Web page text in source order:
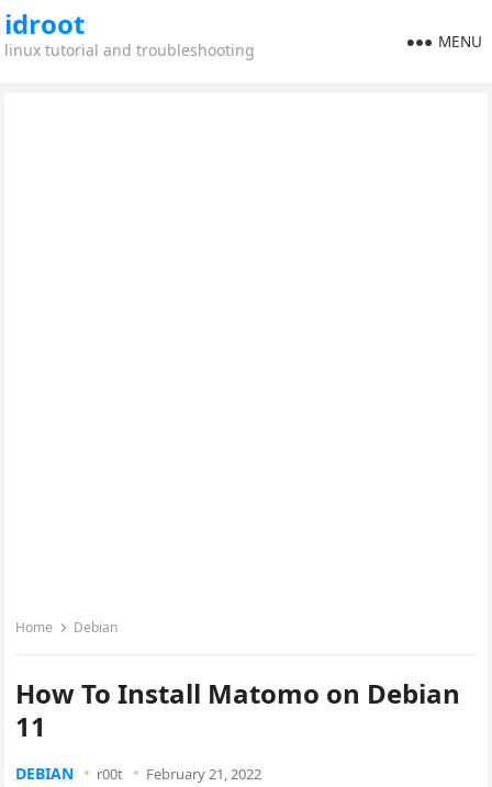
idroot
linux tutorial and troubleshooting MENU
Home Debian
How To Install Matomo on Debian
11
DEBIAN r00t February 21, 2022